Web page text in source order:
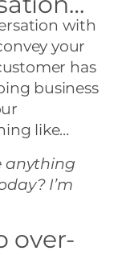
with
your
has
business
like…
anything
I’m
over-